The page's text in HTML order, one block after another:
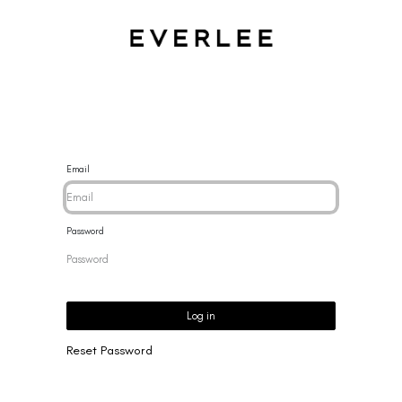
Email
Password
Log in
Reset Password